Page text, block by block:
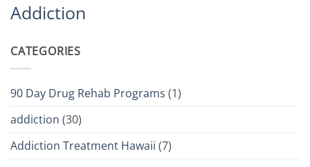
Addiction
CATEGORIES
90 Day Drug Rehab Programs (1)
addiction (30)
Addiction Treatment Hawaii (7)